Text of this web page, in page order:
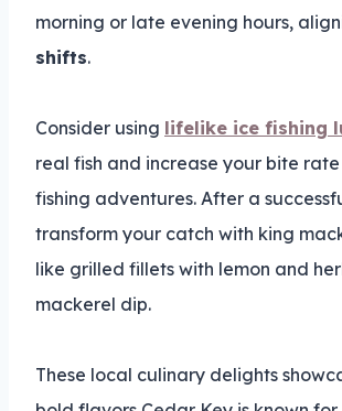
morning or late evening hours,
shifts.
Consider using lifelike ice fishing
real fish and increase your bite
fishing adventures. After a
transform your catch with king
like grilled fillets with lemon and
mackerel dip.
These local culinary delights